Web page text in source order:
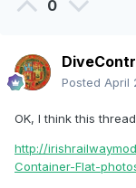
0
Posted April
OK, I think this
http://
Container-Flat-